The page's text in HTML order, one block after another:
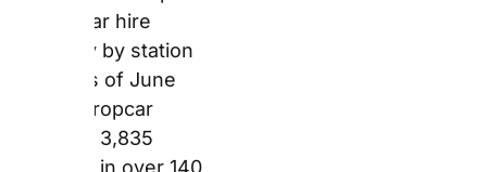
fleet prestige. Its
strongest advantage is
location access —
counters appear at the
majority of major
European airports,